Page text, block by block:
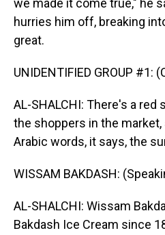
we made it come true," he
hurries him off, breaking
great.
UNIDENTIFIED GROUP #1:
AL-SHALCHI: There's a red
the shoppers in the market,
Arabic words, it says, the
WISSAM BAKDASH:
AL-SHALCHI: Wissam
Bakdash Ice Cream since